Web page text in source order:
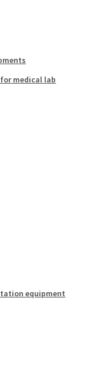
medical lab
equipment